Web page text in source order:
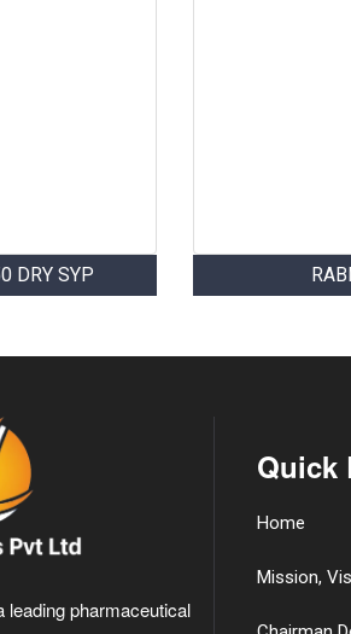
DRY SYP
leading pharmaceutical
Quick
Home
Mission,